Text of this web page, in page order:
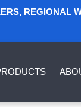
REGIONAL